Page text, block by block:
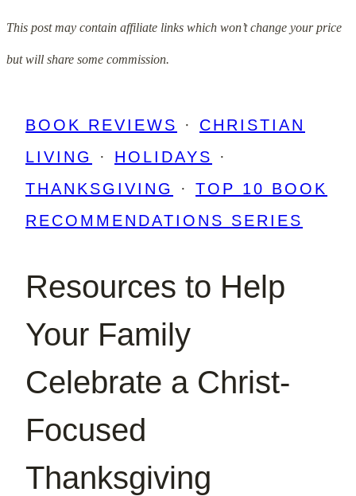
This post may contain affiliate links which won’t change your price
but will share some commission.
BOOK REVIEWS · CHRISTIAN
LIVING
· HOLIDAYS
·
THANKSGIVING
· TOP 10 BOOK
RECOMMENDATIONS SERIES
Resources to Help
Your Family
Celebrate a Christ-
Focused
Thanksgiving